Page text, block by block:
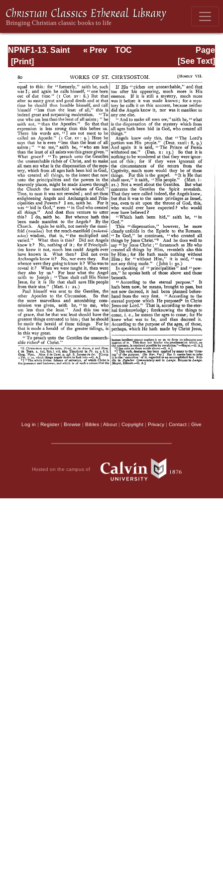
NPNF1-13. Saint
Chrysostom:
Galatians,
Ephesians,
Philippians,
Colossians,
Thessalonians,
Timothy, Titus,
and Philemon
Page
Page_80.html
« Prev
TOC
[See Text]
Log in | Register| Browse | Bibles | About | Copyright | Privacy | Contact | Give
Hosted on the campus of